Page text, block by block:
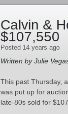
Calvin &
$107,550
Posted 14 years ago
Written by Julie
This past Thursday,
was put up for
late-80s sold for